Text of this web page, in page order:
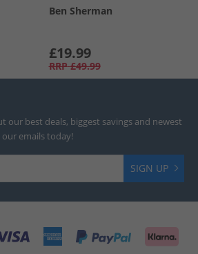
Ben Sherman
£19.99
RRP £49.99
our best deals, biggest savings and newest
emails today!
SIGN UP